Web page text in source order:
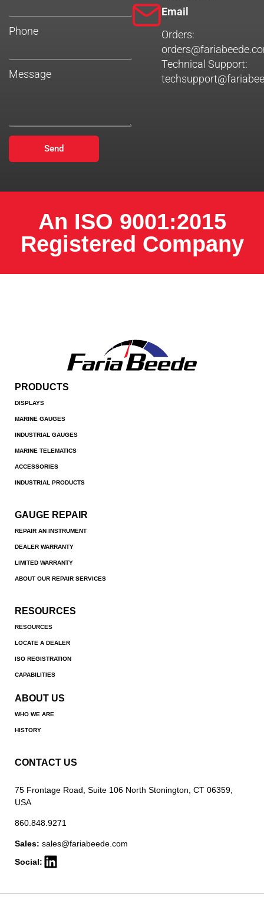
Phone
Message
Send
Email
Orders:
Technical Support:
An ISO 9001:2015
Registered Company
PRODUCTS
DISPLAYS
MARINE GAUGES
INDUSTRIAL GAUGES
MARINE TELEMATICS
ACCESSORIES
INDUSTRIAL PRODUCTS
GAUGE REPAIR
REPAIR AN INSTRUMENT
DEALER WARRANTY
LIMITED WARRANTY
ABOUT OUR REPAIR SERVICES
RESOURCES
RESOURCES
LOCATE A DEALER
ISO REGISTRATION
CAPABILITIES
ABOUT US
WHO WE ARE
HISTORY
CONTACT US
75 Frontage Road, Suite 106 North Stonington, CT 06359,
USA
860.848.9271
Sales: sales@fariabeede.com
Social: